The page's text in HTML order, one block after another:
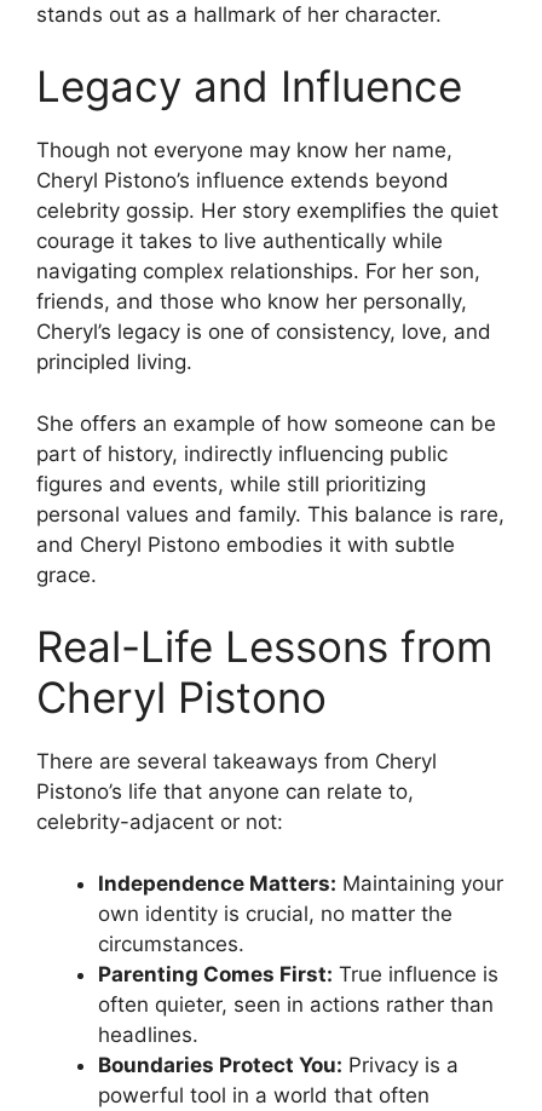
stands out as a hallmark of her character.
Legacy and Influence
Though not everyone may know her name,
Cheryl Pistono’s influence extends beyond
celebrity gossip. Her story exemplifies the quiet
courage it takes to live authentically while
navigating complex relationships. For her son,
friends, and those who know her personally,
Cheryl’s legacy is one of consistency, love, and
principled living.
She offers an example of how someone can be
part of history, indirectly influencing public
figures and events, while still prioritizing
personal values and family. This balance is rare,
and Cheryl Pistono embodies it with subtle
grace.
Real-Life Lessons from
Cheryl Pistono
There are several takeaways from Cheryl
Pistono’s life that anyone can relate to,
celebrity-adjacent or not:
Independence Matters: Maintaining your
own identity is crucial, no matter the
circumstances.
Parenting Comes First: True influence is
often quieter, seen in actions rather than
headlines.
Boundaries Protect You: Privacy is a
powerful tool in a world that often